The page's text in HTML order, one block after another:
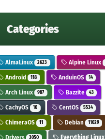
Categories
AlmaLinux 2623 Alpine Linux
Android 118 AnduinOS 14
Arch Linux 987 Bazzite 43
CachyOS 10 CentOS 5534
ChimeraOS 11 Debian 11029
Drivers 3050 Everything Linux